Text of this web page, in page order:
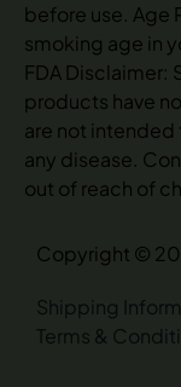
before use. Age
smoking age in
FDA Disclaimer:
products have
are not intended
any disease.
out of reach of
Copyright ©
Shipping
Terms &